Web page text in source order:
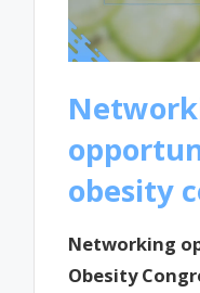
obesity
Networking
Obesity